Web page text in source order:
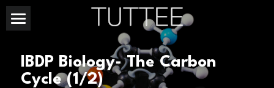
About Us
IBDP Biology- The Carbon
Cycle (1/2)